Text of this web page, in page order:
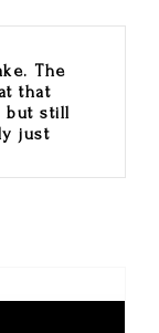
The
that
but still
just